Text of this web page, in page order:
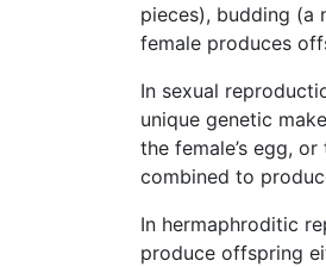
pieces), budding (a
female produces
In sexual
unique genetic
the female’s egg,
combined to
In hermaphroditic
produce offspring